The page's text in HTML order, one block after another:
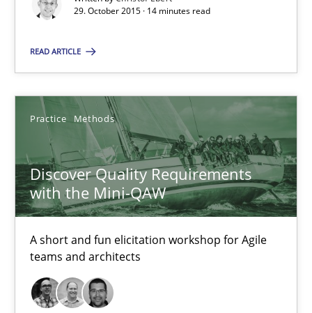
29. October 2015 · 14 minutes read
READ ARTICLE
Practice Methods
Discover Quality Requirements
with the Mini-QAW
A short and fun elicitation workshop for Agile
teams and architects
Discover Quality Requirements with the Mini-QAW
Practice Methods
Thijmen de Gooijer
Michael Keeling
Will Chaparro
08.11.2018